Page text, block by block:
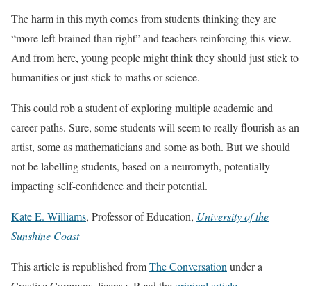
The harm in this myth comes from students thinking they are
“more left-brained than right” and teachers reinforcing this view.
And from here, young people might think they should just stick to
humanities or just stick to maths or science.
This could rob a student of exploring multiple academic and
career paths. Sure, some students will seem to really flourish as an
artist, some as mathematicians and some as both. But we should
not be labelling students, based on a neuromyth, potentially
impacting self-confidence and their potential.
Kate E. Williams, Professor of Education, University of the
Sunshine Coast
This article is republished fromThe Conversationunder a